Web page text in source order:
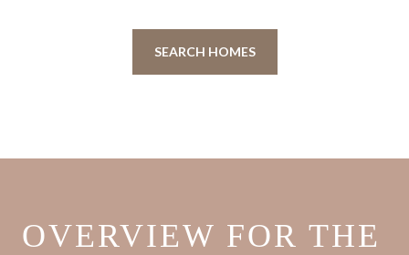
SEARCH HOMES
OVERVIEW FOR THE